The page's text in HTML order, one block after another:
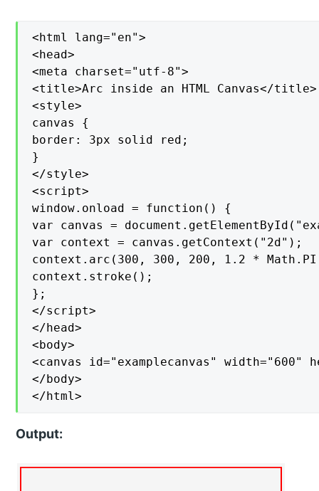
<html lang="en">
<head>
<meta charset="utf-8">
<title>Arc inside an HTML Canvas</title>
<style>
canvas {
border: 3px solid red;
}
</style>
<script>
window.onload = function() {
var canvas =
var context = canvas.getContext("2d");
context.arc(300, 300, 200, 1.2 *
context.stroke();
};
</script>
</head>
<body>
<canvas id="examplecanvas" width="600"
</body>
</html>
Output: